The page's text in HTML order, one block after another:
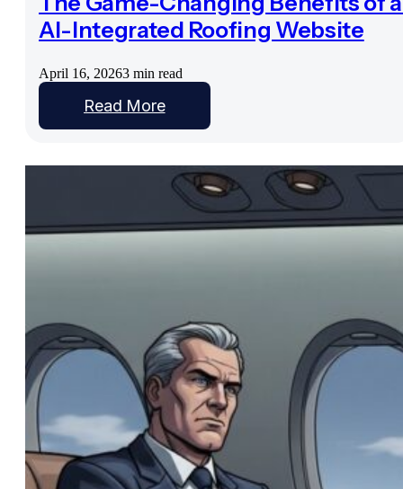
AI-Integrated Roofing Website
April 16, 20263 min read
Read More